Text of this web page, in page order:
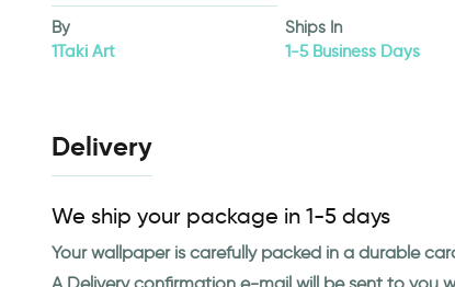
By
1Taki Art
Ships In
1-5 Business Days
Delivery
We ship your package in 1-5 days
Your wallpaper is carefully packed in a durable